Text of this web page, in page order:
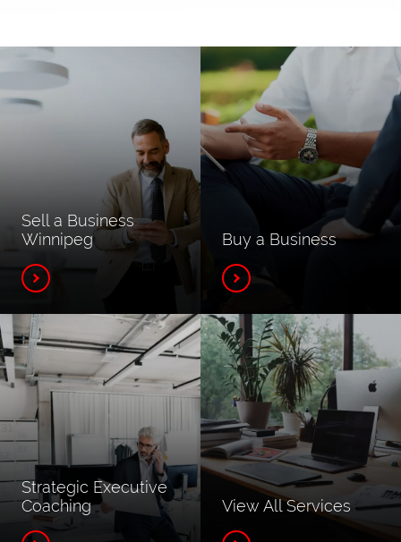
Sell a Business
Winnipeg
Buy a Business
Strategic Executive
Coaching
View All Services